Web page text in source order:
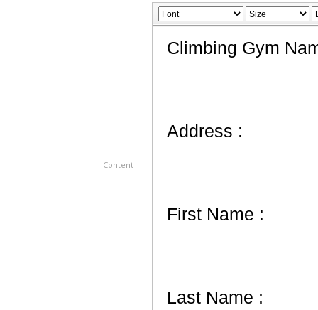
Content